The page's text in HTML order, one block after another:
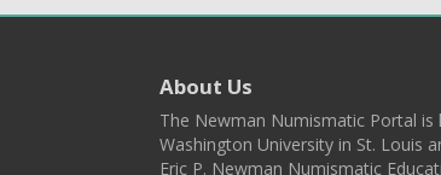
About Us
The Newman Numismatic Portal is
Washington University in St. Louis
Eric P. Newman Numismatic